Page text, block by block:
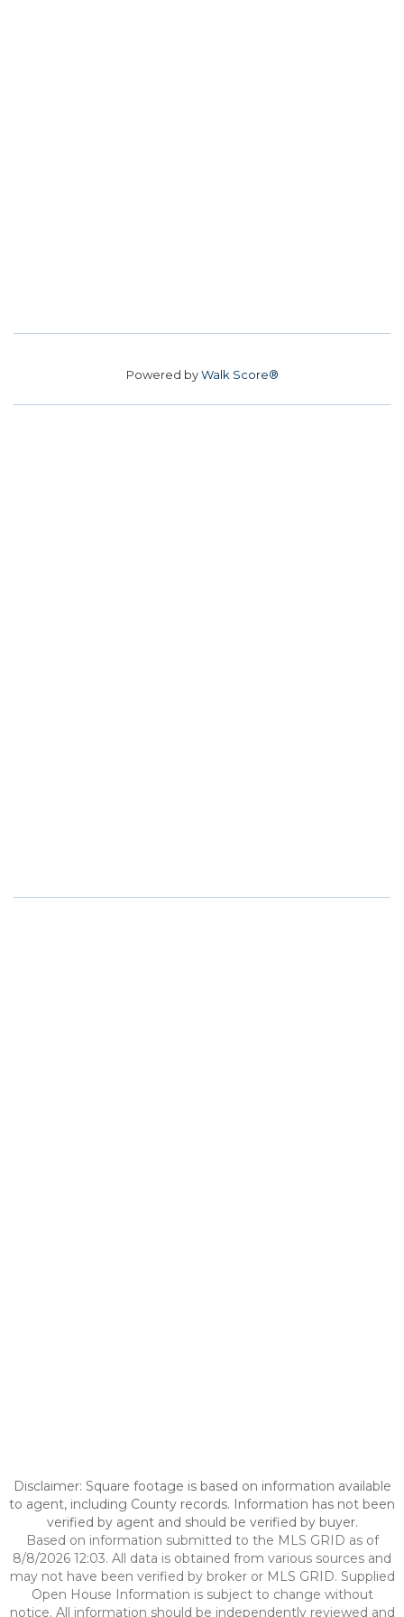
Powered byWalk Score®
Disclaimer: Square footage is based on information available
to agent, including County records. Information has not been
verified by agent and should be verified by buyer.
Based on information submitted to the MLS GRID as of
8/8/2026 12:03. All data is obtained from various sources and
may not have been verified by broker or MLS GRID. Supplied
Open House Information is subject to change without
notice. All information should be independently reviewed and